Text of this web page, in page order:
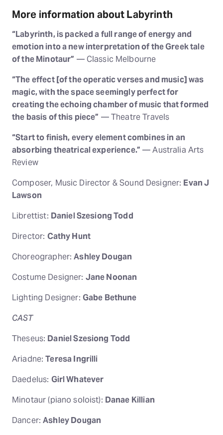
More information about Labyrinth
“Labyrinth, is packed a full range of energy and
emotion into a new interpretation of the Greek tale
of the Minotaur” — Classic Melbourne
“The effect [of the operatic verses and music] was
magic, with the space seemingly perfect for
creating the echoing chamber of music that formed
the basis of this piece” — Theatre Travels
“Start to finish, every element combines in an
absorbing theatrical experience.” — Australia Arts
Review
Composer, Music Director & Sound Designer: Evan J
Lawson
Librettist: Daniel Szesiong Todd
Director: Cathy Hunt
Choreographer:Ashley Dougan
Costume Designer: Jane Noonan
Lighting Designer: Gabe Bethune
CAST
Theseus: Daniel Szesiong Todd
Ariadne:Teresa Ingrilli
Daedelus: Girl Whatever
Minotaur (piano soloist): Danae Killian
Dancer:Ashley Dougan